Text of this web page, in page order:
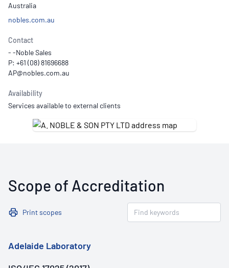
Australia
nobles.com.au
Contact
- -Noble Sales
P: +61 (08) 81696688
Availability
Services available to external clients
Scope of Accreditation
Print scopes
Adelaide Laboratory